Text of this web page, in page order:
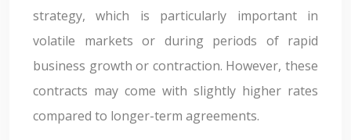
strategy, which is particularly important in
volatile markets or during periods of rapid
business growth or contraction. However, these
contracts may come with slightly higher rates
compared to longer-term agreements.